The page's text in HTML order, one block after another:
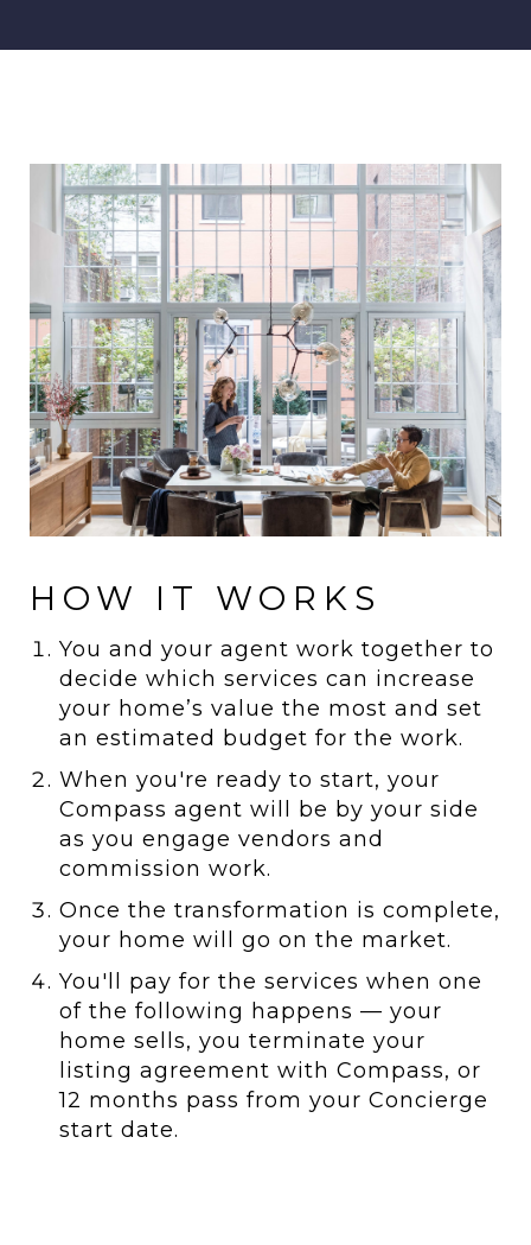
HOW IT WORKS
You and your agent work together to
decide which services can increase
your home’s value the most and set
an estimated budget for the work.
When you're ready to start, your
Compass agent will be by your side
as you engage vendors and
commission work.
Once the transformation is complete,
your home will go on the market.
You'll pay for the services when one
of the following happens — your
home sells, you terminate your
listing agreement with Compass, or
12 months pass from your Concierge
start date.